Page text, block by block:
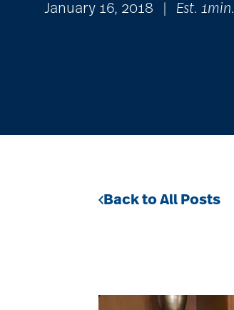
January 16, 2018 Est. 1min.
Back to All Posts